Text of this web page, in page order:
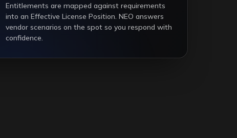
Entitlements are mapped against requirements
into an Effective License Position. NEO answers
vendor scenarios on the spot so you respond with
confidence.